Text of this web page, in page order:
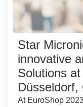
Star
innovative
Solutions
Düsseldorf,
At EuroShop